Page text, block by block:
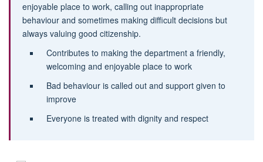
enjoyable place to work, calling out inappropriate
behaviour and sometimes making difficult decisions but
always valuing good citizenship.
Contributes to making the department a friendly,
welcoming and enjoyable place to work
Bad behaviour is called out and support given to
improve
Everyone is treated with dignity and respect